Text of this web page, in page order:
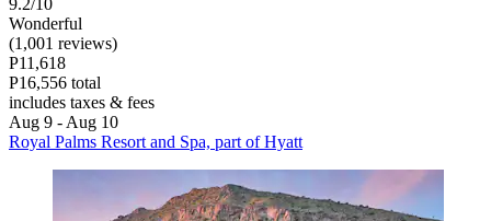
Wonderful
(1,001 reviews)
P11,618
P16,556 total
includes taxes & fees
Aug 9 - Aug 10
Royal Palms Resort and Spa, part of Hyatt